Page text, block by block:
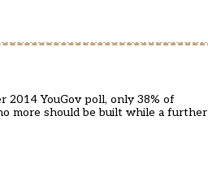
YouGov poll, only 38% of
more should be built while a further